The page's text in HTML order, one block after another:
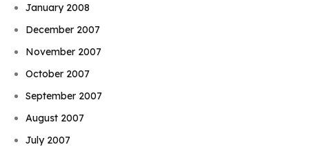
January 2008
December 2007
November 2007
October 2007
September 2007
August 2007
July 2007